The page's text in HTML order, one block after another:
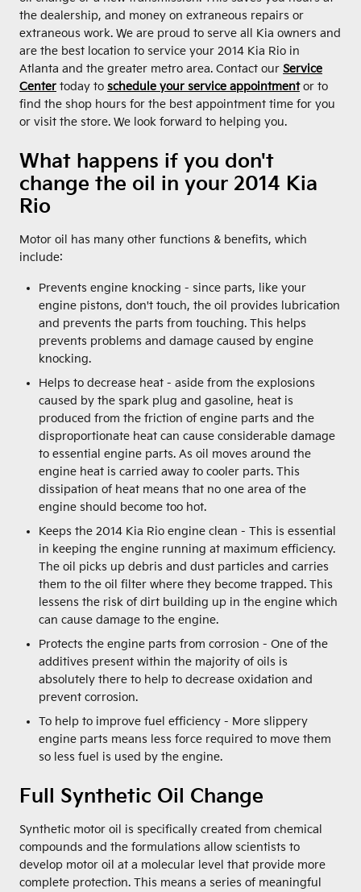
the dealership, and money on extraneous repairs or
extraneous work. We are proud to serve all Kia owners and
are the best location to service your 2014 Kia Rio in
Atlanta and the greater metro area. Contact our Service
Center today to schedule your service appointmentor to
find the shop hours for the best appointment time for you
or visit the store. We look forward to helping you.
What happens if you don't
change the oil in your 2014 Kia
Rio
Motor oil has many other functions & benefits, which
include:
Prevents engine knocking - since parts, like your
engine pistons, don't touch, the oil provides lubrication
and prevents the parts from touching. This helps
prevents problems and damage caused by engine
knocking.
Helps to decrease heat - aside from the explosions
caused by the spark plug and gasoline, heat is
produced from the friction of engine parts and the
disproportionate heat can cause considerable damage
to essential engine parts. As oil moves around the
engine heat is carried away to cooler parts. This
dissipation of heat means that no one area of the
engine should become too hot.
Keeps the 2014 Kia Rio engine clean - This is essential
in keeping the engine running at maximum efficiency.
The oil picks up debris and dust particles and carries
them to the oil filter where they become trapped. This
lessens the risk of dirt building up in the engine which
can cause damage to the engine.
Protects the engine parts from corrosion - One of the
additives present within the majority of oils is
absolutely there to help to decrease oxidation and
prevent corrosion.
To help to improve fuel efficiency - More slippery
engine parts means less force required to move them
so less fuel is used by the engine.
Full Synthetic Oil Change
Synthetic motor oil is specifically created from chemical
compounds and the formulations allow scientists to
develop motor oil at a molecular level that provide more
complete protection. This means a series of meaningful